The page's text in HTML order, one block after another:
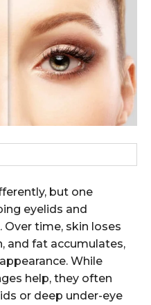
but one
eyelids and
Over time, skin loses
and fat accumulates,
While
help, they often
or deep under-eye